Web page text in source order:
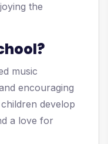
the
music
encouraging
develop
a love for